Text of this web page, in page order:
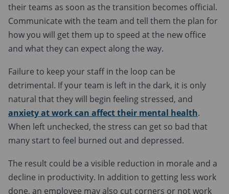
their teams as soon as the transition becomes official.
Communicate with the team and tell them the plan for
how you will get them up to speed at the new office
and what they can expect along the way.
Failure to keep your staff in the loop can be
detrimental. If your team is left in the dark, it is only
natural that they will begin feeling stressed, and
anxiety at work can affect their mental health.
When left unchecked, the stress can get so bad that
many start to feel burned out and depressed.
The result could be a visible reduction in morale and a
decline in productivity. In addition to getting less work
done, an employee may also cut corners or not work